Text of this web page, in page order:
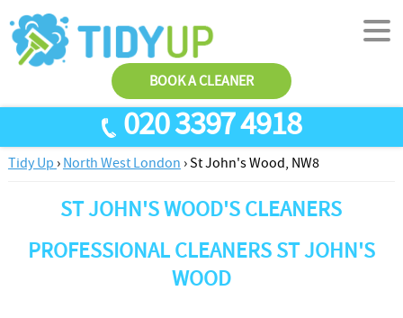
020 3397 4918
BOOK A CLEANER
End Of Tenancy Cleaning
Antiviral Sanitisation
House Cleaning
ABOUT US
TESTIMONIALS
PRICES
Tidy Up › North West London ›St John's Wood, NW8
ST JOHN'S WOOD'S CLEANERS
PROFESSIONAL CLEANERS ST JOHN'S
WOOD